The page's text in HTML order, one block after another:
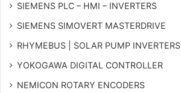
SIEMENS PLC – HMI – INVERTERS
SIEMENS SIMOVERT MASTERDRIVE
RHYMEBUS | SOLAR PUMP INVERTERS
YOKOGAWA DIGITAL CONTROLLER
NEMICON ROTARY ENCODERS